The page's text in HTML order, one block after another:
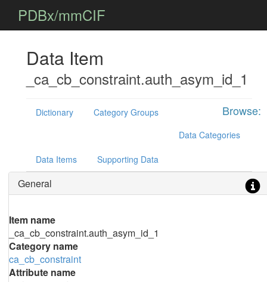
PDBx/mmCIF
Data Item
_ca_cb_constraint.auth_asym_id_1
Browse:
Dictionary
Category Groups
Data Categories
Data Items Supporting Data
General
Item name
_ca_cb_constraint.auth_asym_id_1
Category name
ca_cb_constraint
Attribute name